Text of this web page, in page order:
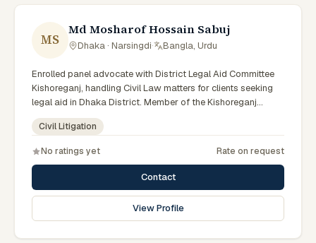
MS
Md Mosharof Hossain Sabuj
Dhaka · Narsingdi· Bangla, Urdu
Enrolled panel advocate with District Legal Aid Committee
Kishoreganj, handling Civil Law matters for clients seeking
legal aid in Dhaka District. Member of the Kishoreganj
District Legal Aid Panel.
Civil Litigation
No ratings yet Rate on request
Contact
View Profile